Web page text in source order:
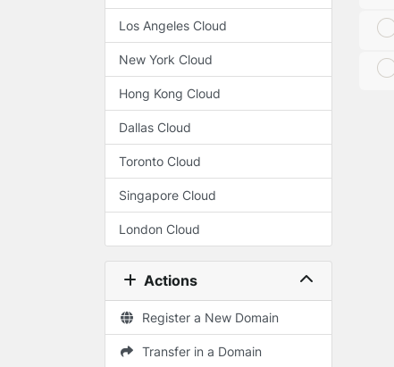
Los Angeles Cloud
New York Cloud
Hong Kong Cloud
Dallas Cloud
Toronto Cloud
Singapore Cloud
London Cloud
Actions
Register a New Domain
Transfer in a Domain